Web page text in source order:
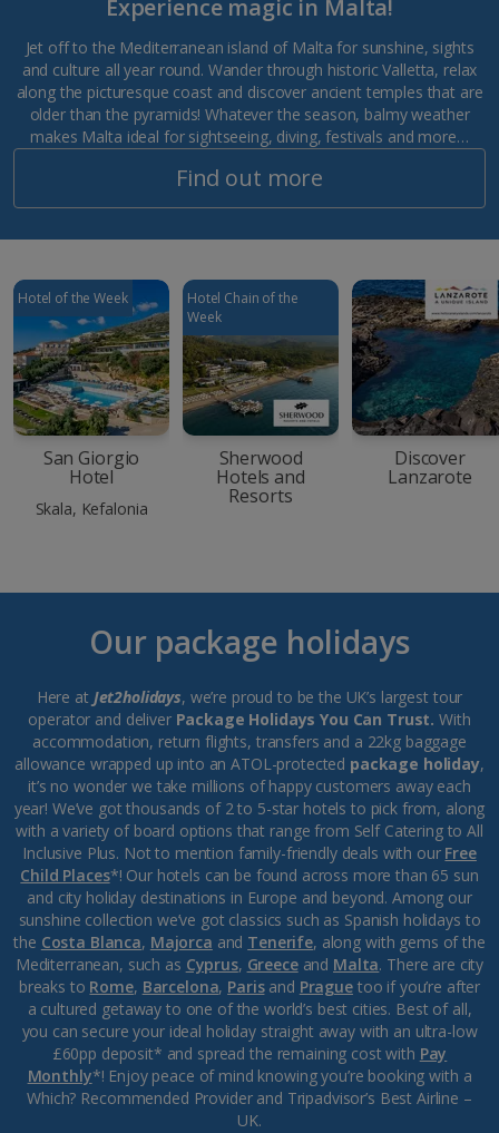
Experience magic in Malta!
Jet off to the Mediterranean island of Malta for sunshine, sights
and culture all year round. Wander through historic Valletta, relax
along the picturesque coast and discover ancient temples that are
older than the pyramids! Whatever the season, balmy weather
makes Malta ideal for sightseeing, diving, festivals and more…
Find out more
Hotel of the Week
San Giorgio
Hotel
Skala, Kefalonia
Hotel Chain of the
Week
Sherwood
Hotels and
Resorts
Discover
Lanzarote
Our package holidays
Here at Jet2holidays, we’re proud to be the UK’s largest tour
operator and deliver Package Holidays You Can Trust. With
accommodation, return flights, transfers and a 22kg baggage
allowance wrapped up into an ATOL-protected package holiday,
it’s no wonder we take millions of happy customers away each
year! We’ve got thousands of 2 to 5-star hotels to pick from, along
with a variety of board options that range from Self Catering to All
Inclusive Plus. Not to mention family-friendly deals with our Free
Child Places*! Our hotels can be found across more than 65 sun
and city holiday destinations in Europe and beyond. Among our
sunshine collection we’ve got classics such as Spanish holidays to
the Costa Blanca, Majorca and Tenerife, along with gems of the
Mediterranean, such as Cyprus, Greeceand Malta. There are city
breaks to Rome, Barcelona, Parisand Praguetoo if you’re after
a cultured getaway to one of the world’s best cities. Best of all,
you can secure your ideal holiday straight away with an ultra-low
£60pp deposit* and spread the remaining cost with Pay
Monthly*! Enjoy peace of mind knowing you’re booking with a
Which? Recommended Provider and Tripadvisor’s Best Airline –
UK.